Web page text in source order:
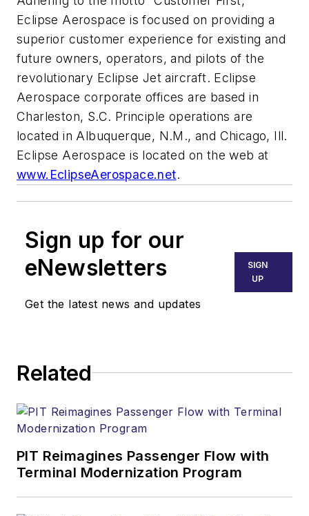
Eclipse Aerospace is focused on providing a
superior customer experience for existing and
future owners, operators, and pilots of the
revolutionary Eclipse Jet aircraft. Eclipse
Aerospace corporate offices are based in
Charleston, S.C. Principle operations are
located in Albuquerque, N.M., and Chicago, Ill.
Eclipse Aerospace is located on the web at
www.EclipseAerospace.net.
Sign up for our
eNewsletters
Get the latest news and updates
SIGN
UP
Related
PIT Reimagines Passenger Flow with
Terminal Modernization Program